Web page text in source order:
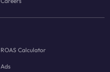
ROAS Calculator
Ads